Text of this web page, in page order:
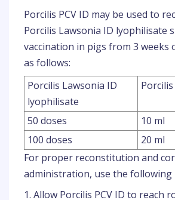
Porcilis PCV ID may be used to
Porcilis Lawsonia ID lyophilisate
vaccination in pigs from 3 weeks
as follows:
Porcilis Lawsonia ID
lyophilisate
Porcilis
50 doses
10 ml
100 doses
20 ml
For proper reconstitution and
administration, use the following
1. Allow Porcilis PCV ID to reach